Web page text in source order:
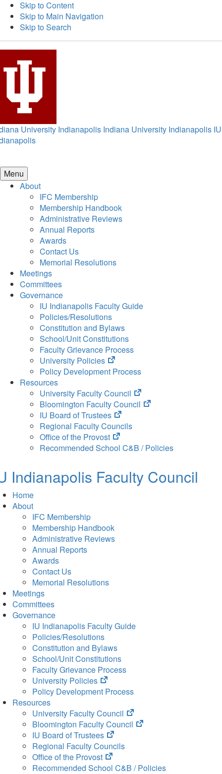
Skip to Content
Skip to Main Navigation
Skip to Search
University Indianapolis Indiana University Indianapolis IU
Menu
About
IFC Membership
Membership Handbook
Administrative Reviews
Annual Reports
Awards
Contact Us
Memorial Resolutions
Meetings
Committees
Governance
IU Indianapolis Faculty Guide
Policies/Resolutions
Constitution and Bylaws
School/Unit Constitutions
Faculty Grievance Process
University Policies
(opens
in
tab)
Policy Development Process
Resources
University Faculty Council
(opens
in
Bloomington Faculty Council
(opens
IU Board of Trustees
(opens
in
new
tab)
Regional Faculty Councils
Office of the Provost
(opens
in
tab)
Recommended School C&B / Policies
Indianapolis Faculty Council
Home
About
IFC Membership
Membership Handbook
Administrative Reviews
Annual Reports
Awards
Contact Us
Memorial Resolutions
Meetings
Committees
Governance
IU Indianapolis Faculty Guide
Policies/Resolutions
Constitution and Bylaws
School/Unit Constitutions
Faculty Grievance Process
University Policies
(opens
in
tab)
Policy Development Process
Resources
University Faculty Council
(opens
in
Bloomington Faculty Council
(opens
IU Board of Trustees
(opens
in
new
tab)
Regional Faculty Councils
Office of the Provost
(opens
in
Recommended School C&B / Policies